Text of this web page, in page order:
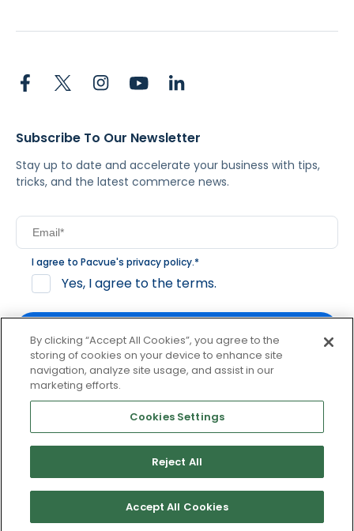
Subscribe To Our Newsletter
Stay up to date and accelerate your business with tips,
tricks, and the latest commerce news.
I agree to Pacvue's privacy policy.*
Yes, I agree to the terms.
By clicking subscribe, you consent to receive email
communication from Pacvue about news, events and
product updates. You may opt out at any time by clicking
unsubscribe at the bottom of each communication.
© 2026 Pacvue. All rights reserved. Privacy and Terms
Website and Cookie Policy
By clicking “Accept All Cookies”, you agree to the
storing of cookies on your device to enhance site
navigation, analyze site usage, and assist in our
marketing efforts.
Cookies Settings
Reject All
Accept All Cookies